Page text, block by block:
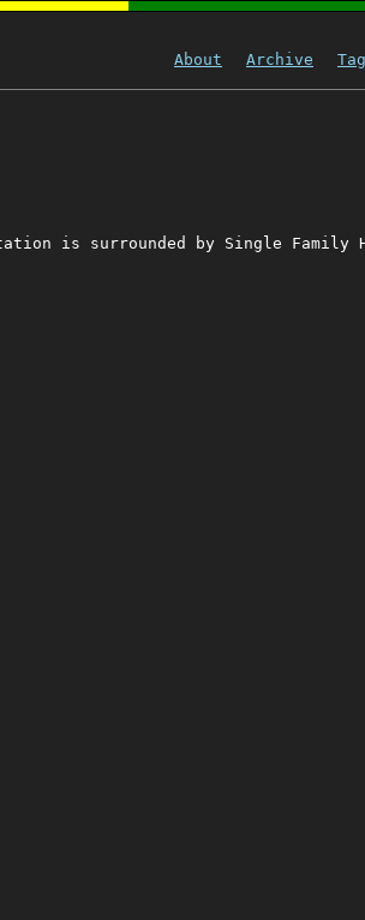
About Archive
is surrounded by Single Family